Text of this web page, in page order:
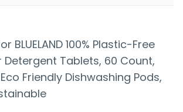
BLUELAND 100% Plastic-Free
Detergent Tablets, 60 Count,
Friendly Dishwashing Pods,